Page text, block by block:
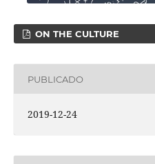
ON THE CULTURE
PUBLICADO
2019-12-24